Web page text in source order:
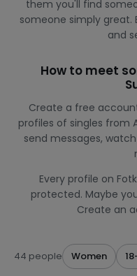
them you'll find
someone simply great.
and
How to meet
Create a free
profiles of singles from
send messages,
Every profile on
protected. Maybe
Create an
44 people Women